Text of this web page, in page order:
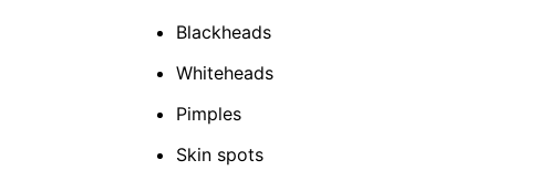
Blackheads
Whiteheads
Pimples
Skin spots